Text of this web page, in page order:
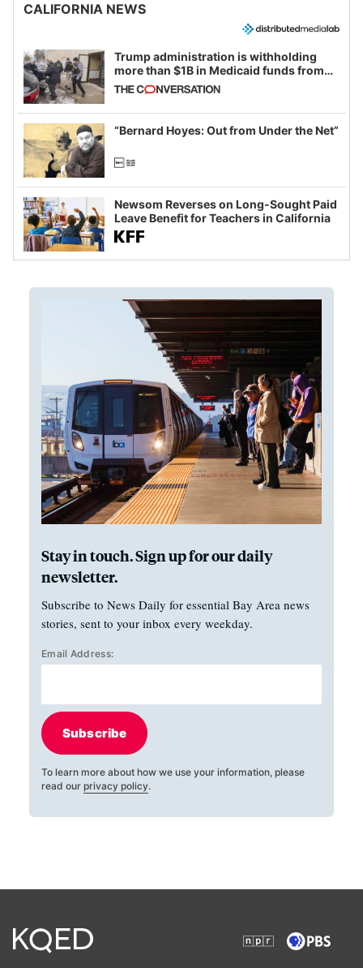
CALIFORNIA NEWS
Trump administration is withholding
more than $1B in Medicaid funds from
California and Minnesota, in latest
example of weaponizing real and
imagined fraud
“Bernard Hoyes: Out from Under the Net”
Newsom Reverses on Long-Sought Paid
Leave Benefit for Teachers in California
Stay in touch. Sign up for our daily
newsletter.
Subscribe to News Daily for essential Bay Area news
stories, sent to your inbox every weekday.
Email Address:
Subscribe
To learn more about how we use your information, please
read our privacy policy.